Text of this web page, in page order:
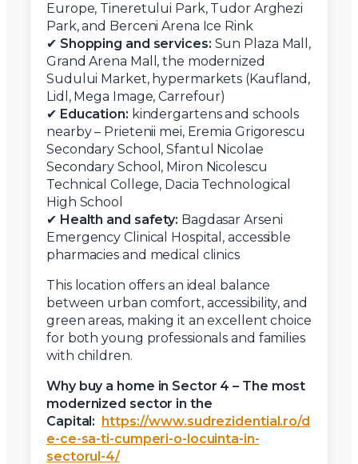
Europe, Tineretului Park, Tudor Arghezi
Park, and Berceni Arena Ice Rink
✔ Shopping and services: Sun Plaza Mall,
Grand Arena Mall, the modernized
Sudului Market, hypermarkets (Kaufland,
Lidl, Mega Image, Carrefour)
✔ Education: kindergartens and schools
nearby – Prietenii mei, Eremia Grigorescu
Secondary School, Sfantul Nicolae
Secondary School, Miron Nicolescu
Technical College, Dacia Technological
High School
✔ Health and safety: Bagdasar Arseni
Emergency Clinical Hospital, accessible
pharmacies and medical clinics
This location offers an ideal balance
between urban comfort, accessibility, and
green areas, making it an excellent choice
for both young professionals and families
with children.
Why buy a home in Sector 4 – The most
modernized sector in the
Capital:
https://www.sudrezidential.ro/d
e-ce-sa-ti-cumperi-o-locuinta-in-
sectorul-4/